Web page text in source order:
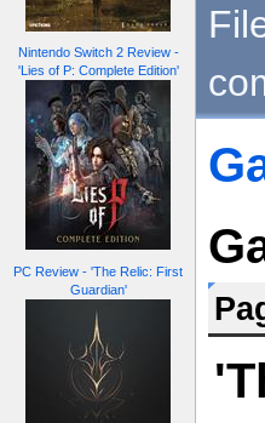
Nintendo Switch 2 Review -
'Lies of P: Complete Edition'
PC Review - 'The Relic: First
Guardian'